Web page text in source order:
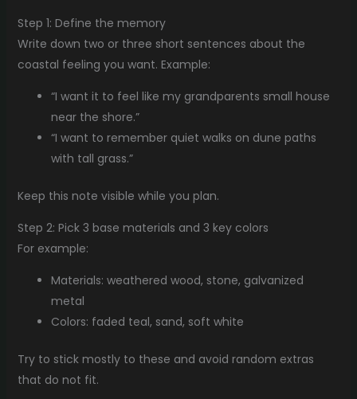
Step 1: Define the memory
Write down two or three short sentences about the
coastal feeling you want. Example:
“I want it to feel like my grandparents small house
near the shore.”
“I want to remember quiet walks on dune paths
with tall grass.”
Keep this note visible while you plan.
Step 2: Pick 3 base materials and 3 key colors
For example:
Materials: weathered wood, stone, galvanized
metal
Colors: faded teal, sand, soft white
Try to stick mostly to these and avoid random extras
that do not fit.